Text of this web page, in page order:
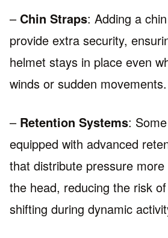
– Chin Straps: Adding a
provide extra security,
helmet stays in place even
winds or sudden movements.
– Retention Systems:
equipped with advanced
that distribute pressure
the head, reducing the risk
shifting during dynamic